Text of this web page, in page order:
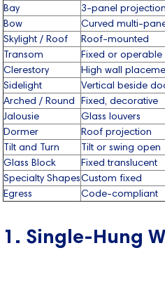
Bay
3-panel projection
Bow
Curved multi-
Skylight / Roof
Roof-mounted
Transom
Fixed or operable
Clerestory
High wall
Sidelight
Vertical beside
Arched / Round Fixed, decorative
Jalousie
Glass louvers
Dormer
Roof projection
Tilt and Turn
Tilt or swing open
Glass Block
Fixed translucent
Specialty ShapesCustom fixed
Egress
Code-compliant
1. Single-Hung